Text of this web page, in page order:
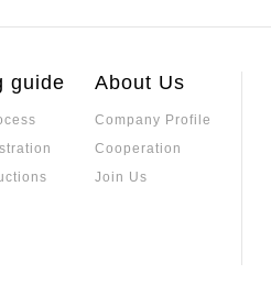
guide About Us
Company Profile
Cooperation
Join Us